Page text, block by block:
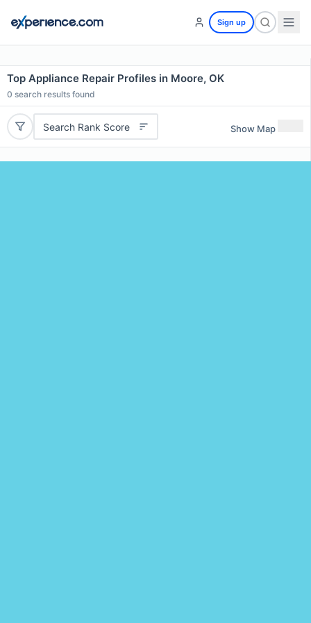
Sign up
Top Appliance Repair Profiles in Moore, OK
0 search results found
Search Rank Score Show Map